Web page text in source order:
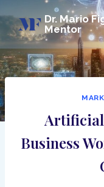
content
Dr. Mario
Mentor
Business